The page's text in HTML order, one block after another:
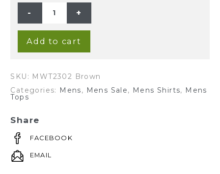
Men's
100%Hemp
Long
Sleeve
Shirt-
Brown
quantity
Add to cart
SKU: MWT2302 Brown
Categories:
Mens, Mens Sale, Mens Shirts, Mens
Tops
Share
FACEBOOK
EMAIL